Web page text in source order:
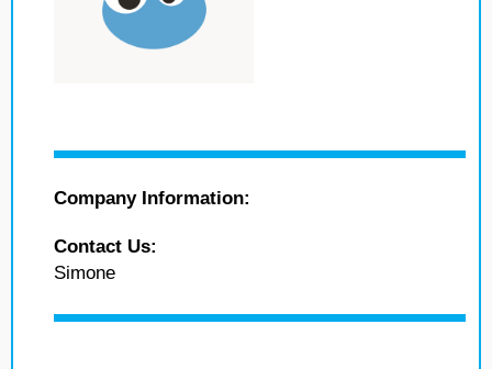
Company Information:
Contact Us:
Simone